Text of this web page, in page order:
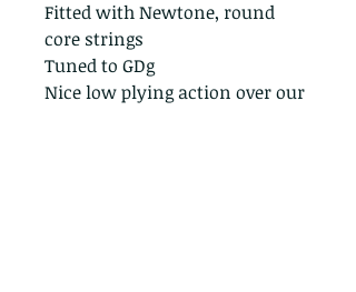
Fitted with Newtone, round
core strings
Tuned to GDg
Nice low plying action over our